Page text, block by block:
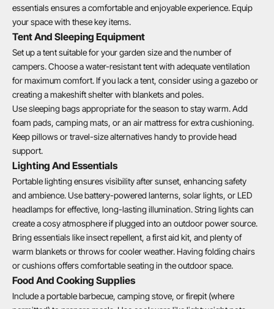
essentials ensures a comfortable and enjoyable experience. Equip
your space with these key items.
Tent And Sleeping Equipment
Set up a tent suitable for your garden size and the number of
campers. Choose a water-resistant tent with adequate ventilation
for maximum comfort. If you lack a tent, consider using a gazebo or
creating a makeshift shelter with blankets and poles.
Use sleeping bags appropriate for the season to stay warm. Add
foam pads, camping mats, or an air mattress for extra cushioning.
Keep pillows or travel-size alternatives handy to provide head
support.
Lighting And Essentials
Portable lighting ensures visibility after sunset, enhancing safety
and ambience. Use battery-powered lanterns, solar lights, or LED
headlamps for effective, long-lasting illumination. String lights can
create a cosy atmosphere if plugged into an outdoor power source.
Bring essentials like insect repellent, a first aid kit, and plenty of
warm blankets or throws for cooler weather. Having folding chairs
or cushions offers comfortable seating in the outdoor space.
Food And Cooking Supplies
Include a portable barbecue, camping stove, or firepit (where